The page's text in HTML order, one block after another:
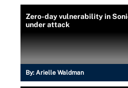
Zero-day vulnerability in
under attack
By: Arielle Waldman